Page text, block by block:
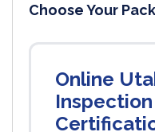
Choose Your
Online